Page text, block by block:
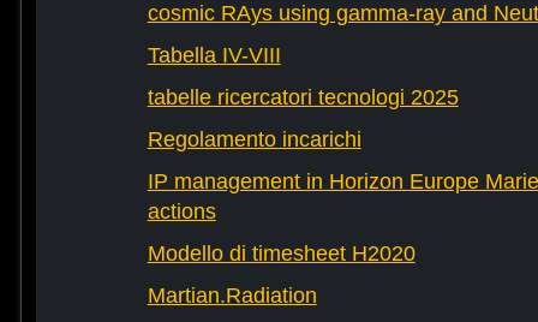
cosmic RAys using gamma-ray and
Tabella IV-VIII
tabelle ricercatori tecnologi 2025
Regolamento incarichi
IP management in Horizon Europe
actions
Modello di timesheet H2020
Martian.Radiation